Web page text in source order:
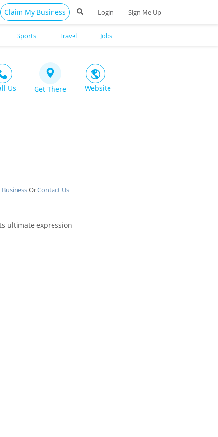
Claim My Business Login Sign Me Up
Us Get There Website
BusinessOrContact Us
ultimate expression.
Sports Travel Jobs